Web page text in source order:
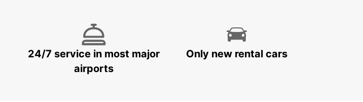
24/7 service in most major
airports
Only new rental cars